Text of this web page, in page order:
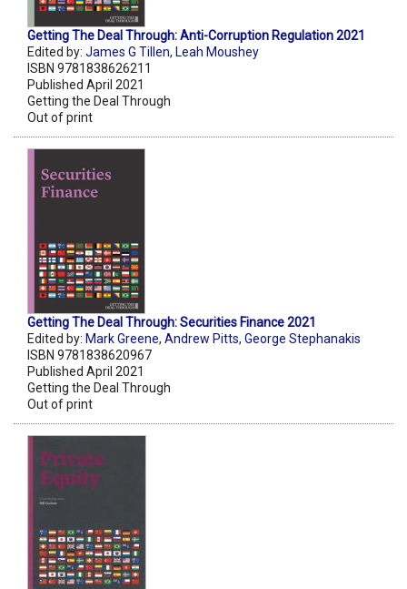
Getting The Deal Through: Anti-Corruption Regulation 2021
Edited by: James G Tillen, Leah Moushey
ISBN 9781838626211
Published April 2021
Getting the Deal Through
Out of print
Getting The Deal Through: Securities Finance 2021
Edited by: Mark Greene, Andrew Pitts, George Stephanakis
ISBN 9781838620967
Published April 2021
Getting the Deal Through
Out of print